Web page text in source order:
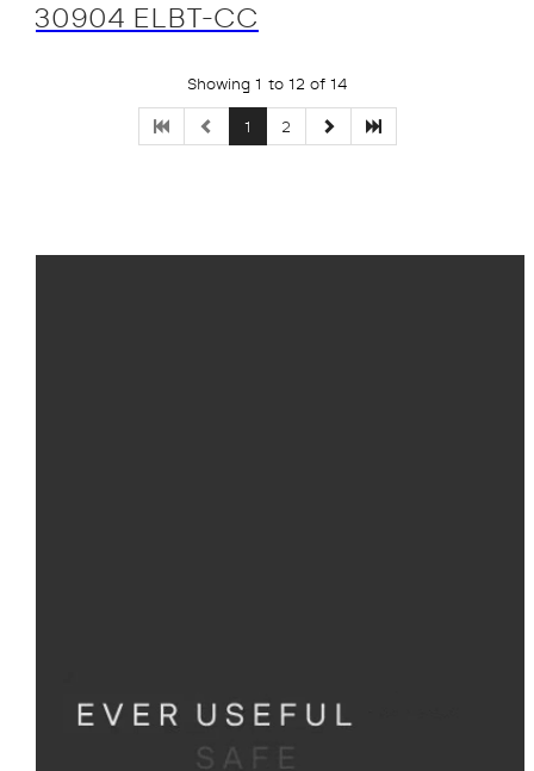
30904 ELBT-CC
Showing 1 to 12 of 14
1 2